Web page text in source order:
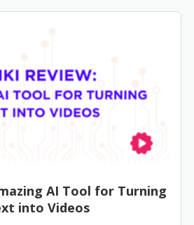
AI Tool for Turning
into Videos